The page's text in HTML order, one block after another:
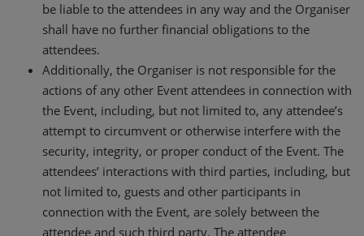
be liable to the attendees in any way and the Organiser
shall have no further financial obligations to the
attendees.
Additionally, the Organiser is not responsible for the
actions of any other Event attendees in connection with
the Event, including, but not limited to, any attendee’s
attempt to circumvent or otherwise interfere with the
security, integrity, or proper conduct of the Event. The
attendees’ interactions with third parties, including, but
not limited to, guests and other participants in
connection with the Event, are solely between the
attendee and such third party. The attendee